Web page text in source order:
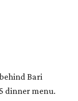
plus choice of